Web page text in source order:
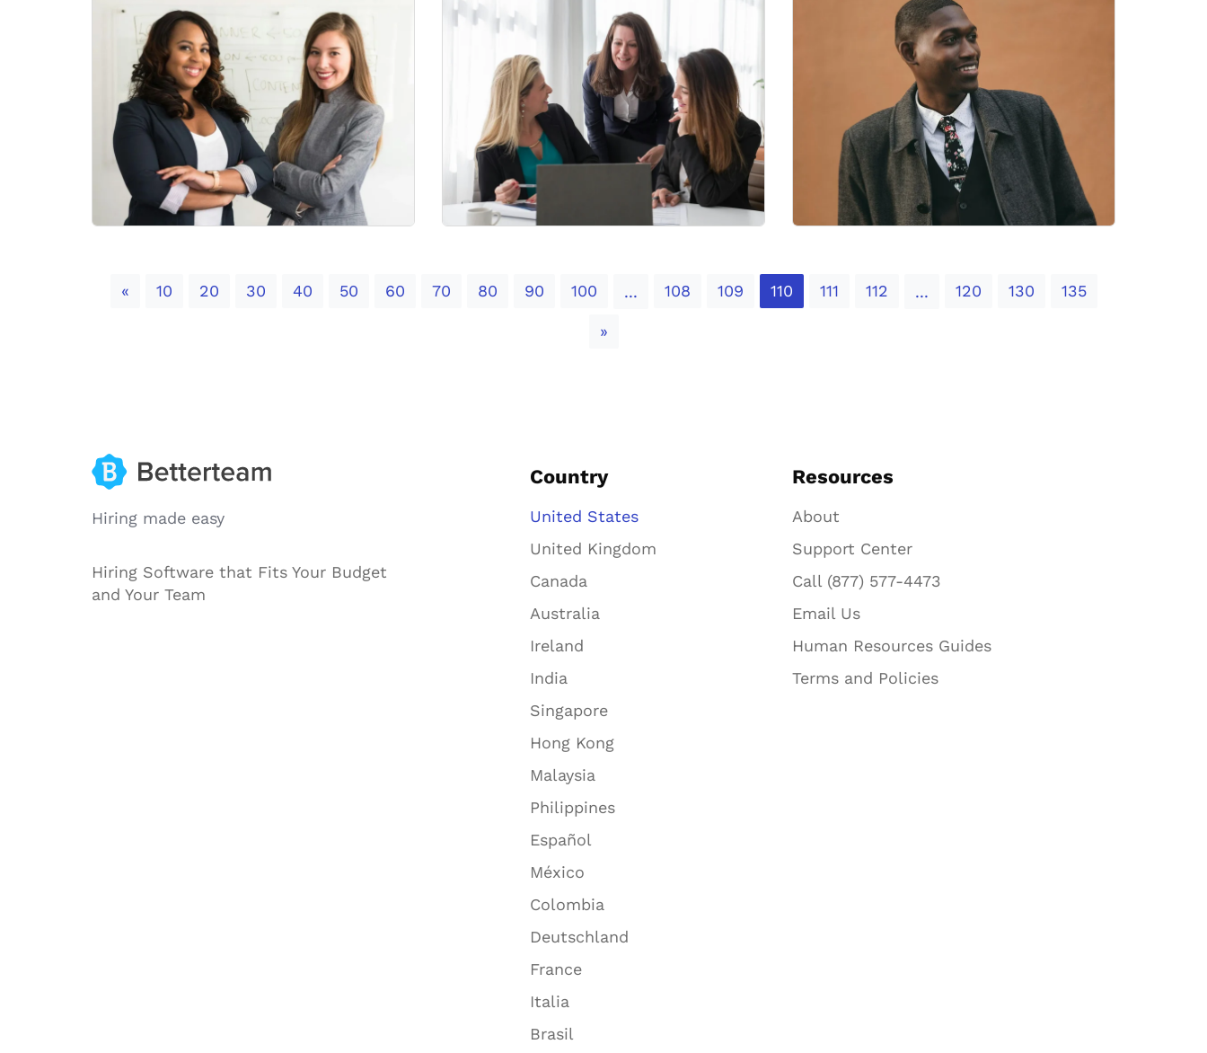
«Previous
10 20 30 40 50 60 70 80 90 100 ... 108 109 110 111 112 ... 120 130 135
»Next
Hiring made easy
Hiring Software that Fits Your Budget
and Your Team
Country
United States
United Kingdom
Canada
Australia
Ireland
India
Singapore
Hong Kong
Malaysia
Philippines
Español
México
Colombia
Deutschland
France
Italia
Brasil
Resources
About
Support Center
Call (877) 577-4473
Email Us
Human Resources Guides
Terms and Policies